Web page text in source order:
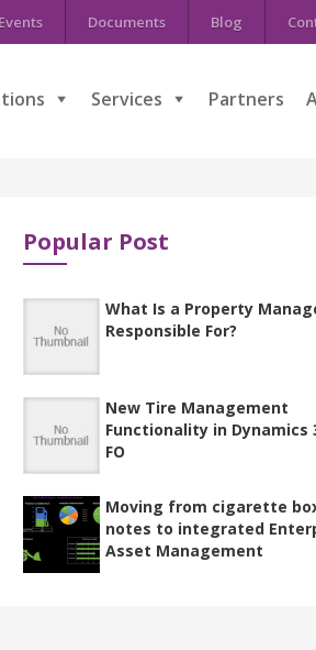
Events Documents Blog
Services Partners
Popular Post
What Is a Property
Responsible For?
New Tire Management
Functionality in Dynamics
FO
Moving from cigarette
notes to integrated
Asset Management